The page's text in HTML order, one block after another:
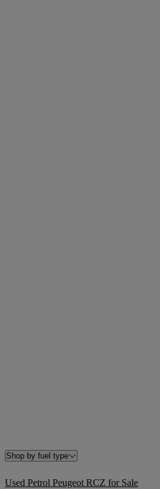
Shop by fuel type
Used Petrol Peugeot RCZ for Sale